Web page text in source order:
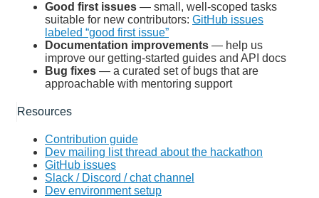
Good first issues — small, well-scoped tasks
suitable for new contributors: GitHub issues
labeled “good first issue”
Documentation improvements — help us
improve our getting-started guides and API docs
Bug fixes — a curated set of bugs that are
approachable with mentoring support
Resources
Contribution guide
Dev mailing list thread about the hackathon
GitHub issues
Slack / Discord / chat channel
Dev environment setup